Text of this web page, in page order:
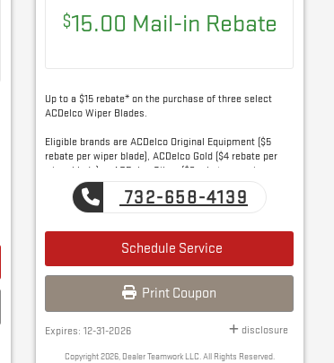
$15.00 Mail-in Rebate
Up to a $15 rebate* on the purchase of three select
ACDelco Wiper Blades.
Eligible brands are ACDelco Original Equipment ($5
rebate per wiper blade), ACDelco Gold ($4 rebate per
wiper blade) or ACDelco Silver ($3 rebate per wiper
blade).
732-658-4139
Schedule Service
Print Coupon
Expires: 12-31-2026 disclosure
Copyright 2026, Dealer Teamwork LLC. All Rights Reserved.